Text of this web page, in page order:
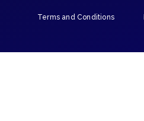
Terms and Conditions